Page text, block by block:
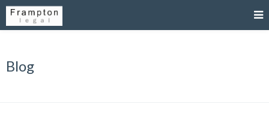
Blog